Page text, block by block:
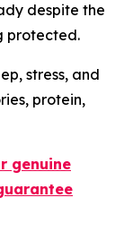
despite the
protected.
stress, and
protein,
genuine